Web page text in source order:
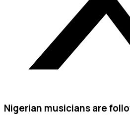
Nigerian musicians are